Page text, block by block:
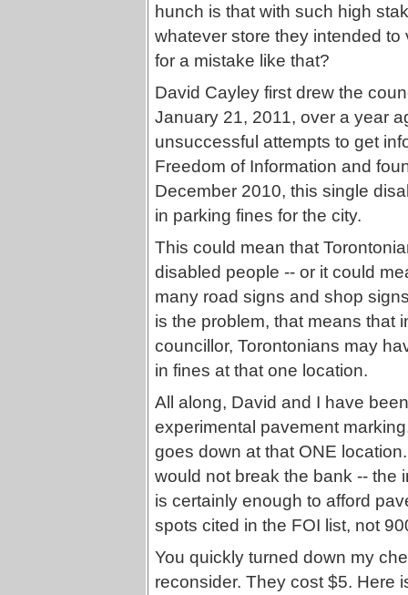
hunch is that with such high
whatever store they intended
for a mistake like that?
David Cayley first drew the
January 21, 2011, over a year
unsuccessful attempts to get
Freedom of Information and
December 2010, this single
in parking fines for the city.
This could mean that
disabled people -- or it could
many road signs and shop
is the problem, that means that
councillor, Torontonians may
in fines at that one location.
All along, David and I have
experimental pavement
goes down at that ONE
would not break the bank -- the
is certainly enough to afford
spots cited in the FOI list, not
You quickly turned down my
reconsider. They cost $5. Here